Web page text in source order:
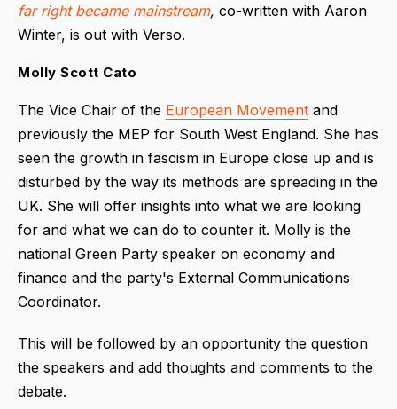
far right became mainstream, co-written with Aaron
Winter, is out with Verso.
Molly Scott Cato
The Vice Chair of the European Movement and
previously the MEP for South West England. She has
seen the growth in fascism in Europe close up and is
disturbed by the way its methods are spreading in the
UK. She will offer insights into what we are looking
for and what we can do to counter it. Molly is the
national Green Party speaker on economy and
finance and the party's External Communications
Coordinator.
This will be followed by an opportunity the question
the speakers and add thoughts and comments to the
debate.